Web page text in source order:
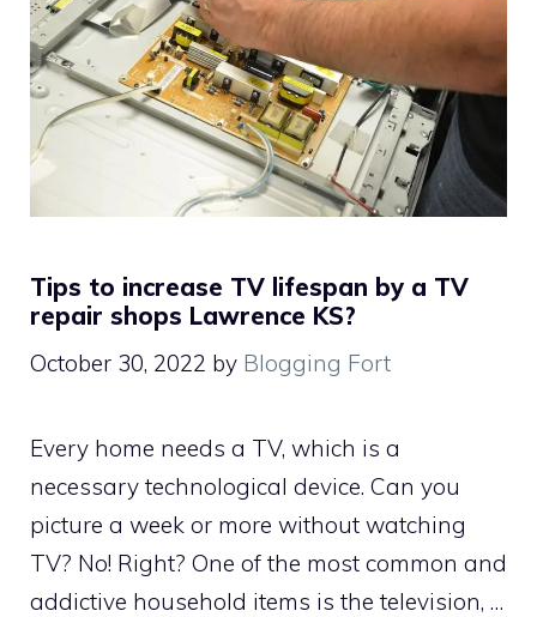
Tips to increase TV lifespan by a TV
repair shops Lawrence KS?
October 30, 2022 by Blogging Fort
Every home needs a TV, which is a
necessary technological device. Can you
picture a week or more without watching
TV? No! Right? One of the most common and
addictive household items is the television, …